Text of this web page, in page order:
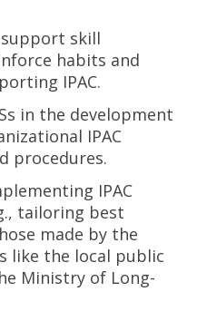
skill
habits and
IPAC.
in the development
IPAC
procedures.
IPAC
tailoring best
made by the
like the local public
Ministry of Long-